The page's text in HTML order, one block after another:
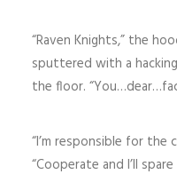
“Raven Knights,” the
sputtered with a
the floor.
“I’m responsible for the
“Cooperate and I’ll